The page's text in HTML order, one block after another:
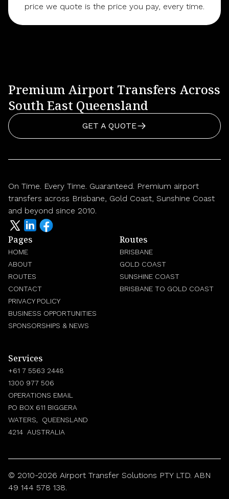
price we quote is the price you pay, every time.
Premium Airport Transfers Across
South East Queensland
GET A QUOTE
On Time. Every Time. Guaranteed. Premium airport
transfers across Brisbane, Gold Coast, Sunshine Coast
and beyond since 2010.
Pages
HOME
ABOUT
ROUTES
CONTACT
PRIVACY POLICY
BUSINESS OPPORTUNITIES
SPONSORSHIPS & NEWS
Routes
BRISBANE
GOLD COAST
SUNSHINE COAST
BRISBANE TO GOLD COAST
Services
+61 7 5563 2448
1300 977 506
OPERATIONS EMAIL
PO BOX 611 BIGGERA
WATERS, QUEENSLAND
4214 AUSTRALIA
© 2010-2026 Airport Transfer Solutions PTY LTD. ABN
49 144 578 138.